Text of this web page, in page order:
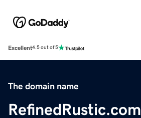
Excellent4.5 out of 5
The domain name
RefinedRustic.com